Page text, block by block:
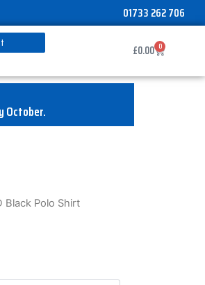
01733 262 706
£0.00 0
Basket
October.
Black Polo Shirt